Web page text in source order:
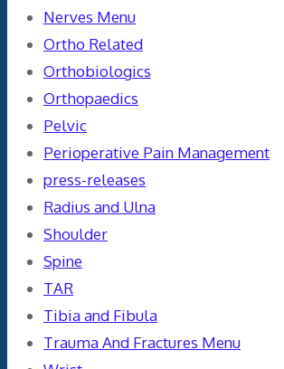
Nerves Menu
Ortho Related
Orthobiologics
Orthopaedics
Pelvic
Perioperative Pain Management
press-releases
Radius and Ulna
Shoulder
Spine
TAR
Tibia and Fibula
Trauma And Fractures Menu